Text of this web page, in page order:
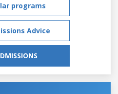
programs
Advice